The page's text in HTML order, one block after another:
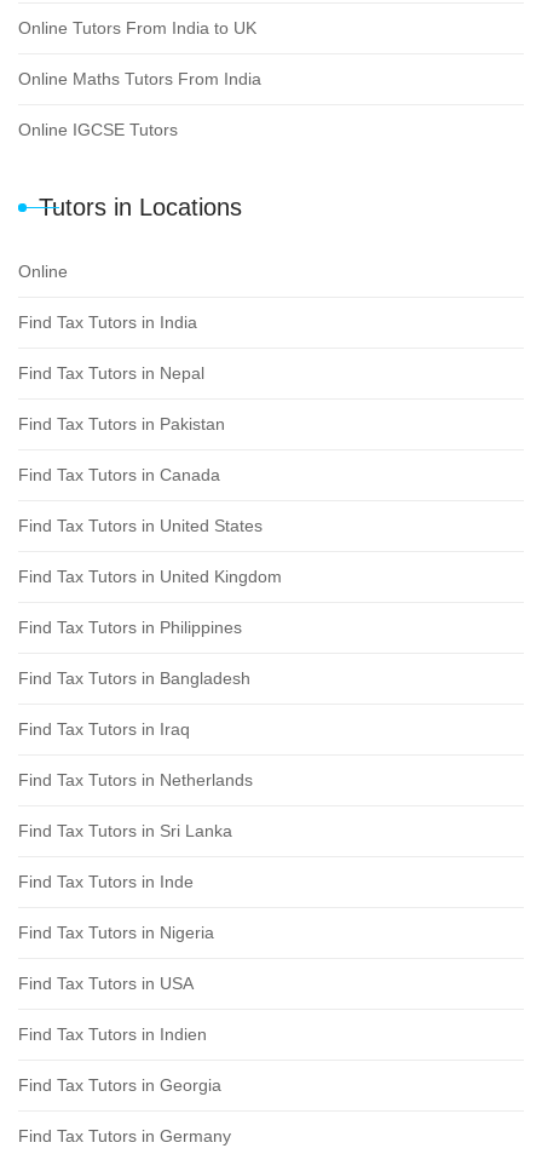
Online Tutors From India to UK
Online Maths Tutors From India
Online IGCSE Tutors
Tutors in Locations
Online
Find Tax Tutors in India
Find Tax Tutors in Nepal
Find Tax Tutors in Pakistan
Find Tax Tutors in Canada
Find Tax Tutors in United States
Find Tax Tutors in United Kingdom
Find Tax Tutors in Philippines
Find Tax Tutors in Bangladesh
Find Tax Tutors in Iraq
Find Tax Tutors in Netherlands
Find Tax Tutors in Sri Lanka
Find Tax Tutors in Inde
Find Tax Tutors in Nigeria
Find Tax Tutors in USA
Find Tax Tutors in Indien
Find Tax Tutors in Georgia
Find Tax Tutors in Germany